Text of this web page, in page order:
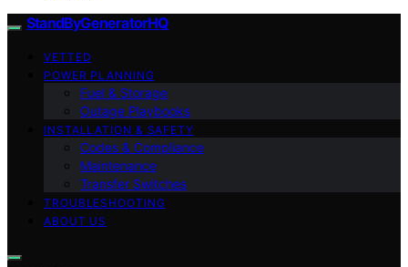
StandByGeneratorHQ
VETTED
POWER PLANNING
Fuel & Storage
Outage Playbooks
INSTALLATION & SAFETY
Codes & Compliance
Maintenance
Transfer Switches
TROUBLESHOOTING
ABOUT US